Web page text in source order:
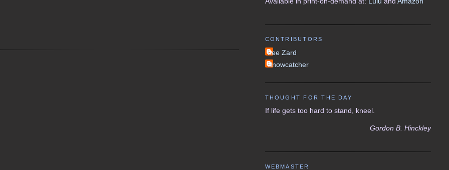
CONTRIBUTORS
Lee Zard
Snowcatcher
THOUGHT FOR THE DAY
If life gets too hard to stand, kneel.
Gordon B. Hinckley
WEBMASTER